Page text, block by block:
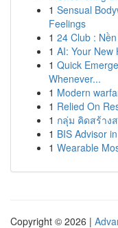
1 Sensual
Feelings
1 24 Club :
1 AI: Your New
1 Quick
Whenever...
1 Modern
1 Relied On
1 กลุ่ม คิดสร้าง
1 BIS Advisor
1 Wearable
Copyright © 2026 |